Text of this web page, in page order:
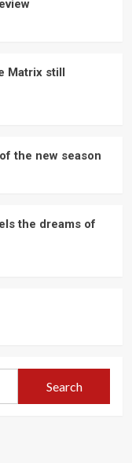
Matrix still
the new season
the dreams of